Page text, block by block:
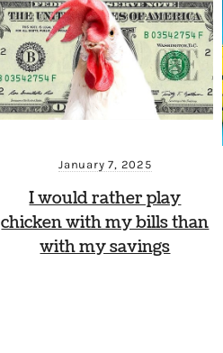
January 7, 2025
I would rather play
chicken with my bills than
with my savings